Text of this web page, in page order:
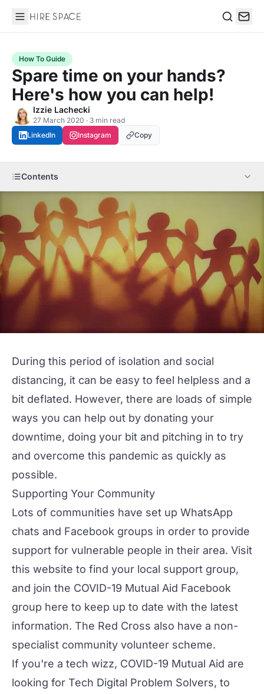
Hire Space
How To Guide
Spare time on your hands?
Here's how you can help!
Izzie Lachecki
27 March 2020 · 3 min read
LinkedIn
Instagram Copy
Contents
During this period of isolation and social
distancing, it can be easy to feel helpless and a
bit deflated. However, there are loads of simple
ways you can help out by donating your
downtime, doing your bit and pitching in to try
and overcome this pandemic as quickly as
possible.
Supporting Your Community
Lots of communities have set up WhatsApp
chats and Facebook groups in order to provide
support for vulnerable people in their area. Visit
this website to find your local support group,
and join the COVID-19 Mutual Aid Facebook
group here to keep up to date with the latest
information. The Red Cross also have a non-
specialist community volunteer scheme.
If you're a tech wizz, COVID-19 Mutual Aid are
looking for Tech Digital Problem Solvers, to